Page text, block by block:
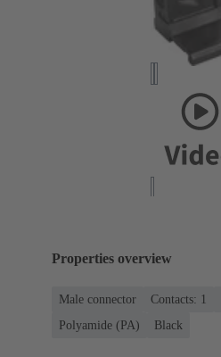
Properties overview
Male connector Contacts: 1
Polyamide (PA)
Black